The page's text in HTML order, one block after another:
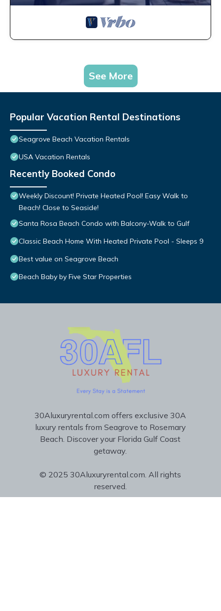
See More
Popular Vacation Rental Destinations
Seagrove Beach Vacation Rentals
USA Vacation Rentals
Recently Booked Condo
Weekly Discount! Private Heated Pool! Easy Walk to
Beach! Close to Seaside!
Santa Rosa Beach Condo with Balcony-Walk to Gulf
Classic Beach Home With Heated Private Pool - Sleeps 9
Best value on Seagrove Beach
Beach Baby by Five Star Properties
30Aluxuryrental.com offers exclusive 30A
luxury rentals from Seagrove to Rosemary
Beach. Discover your Florida Gulf Coast
getaway.
© 2025 30Aluxuryrental.com. All rights
reserved.